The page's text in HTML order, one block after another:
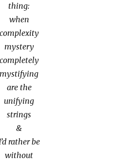
thing:
when
complexity
mystery
completely
mystifying
are the
unifying
strings
&
rather be
without